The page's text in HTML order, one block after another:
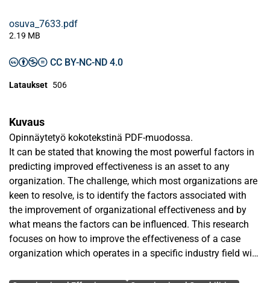
osuva_7633.pdf
2.19 MB
CC BY-NC-ND 4.0
Lataukset 506
Kuvaus
Opinnäytetyö kokotekstinä PDF-muodossa.
It can be stated that knowing the most powerful factors in
predicting improved effectiveness is an asset to any
organization. The challenge, which most organizations are
keen to resolve, is to identify the factors associated with
the improvement of organizational effectiveness and by
what means the factors can be influenced. This research
focuses on how to improve the effectiveness of a case
organization which operates in a specific industry field with